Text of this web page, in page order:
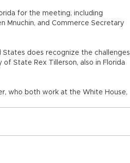
for the meeting, including
Mnuchin, and Commerce Secretary
does recognize the challenges
State Rex Tillerson, also in Florida
who both work at the White House,